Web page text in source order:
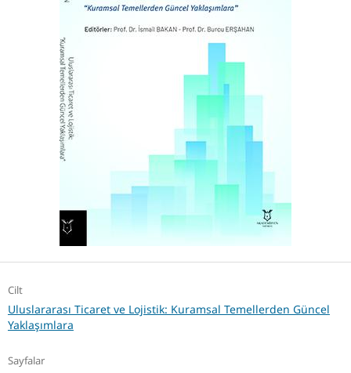
Cilt
Uluslararası Ticaret ve Lojistik: Kuramsal Temellerden Güncel
Yaklaşımlara
Sayfalar